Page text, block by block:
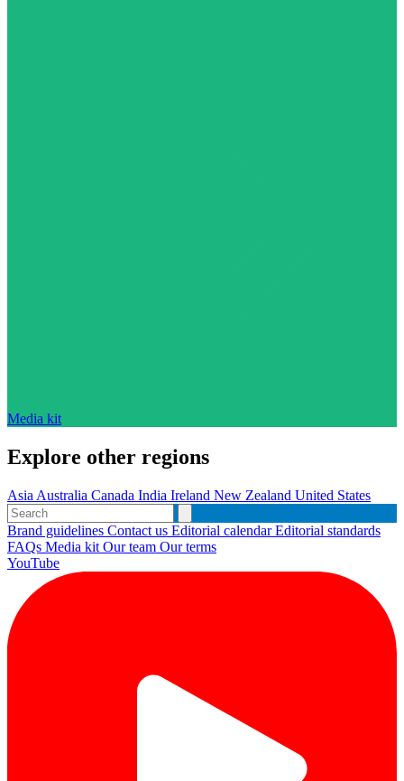
Media kit
Explore other regions
Asia Australia Canada India Ireland New Zealand United States
Brand guidelines Contact us Editorial calendarEditorial standards
FAQs Media kit Our team Our terms
YouTube